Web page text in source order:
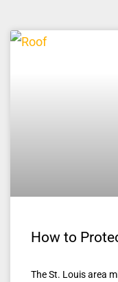
How to
The St. Louis area